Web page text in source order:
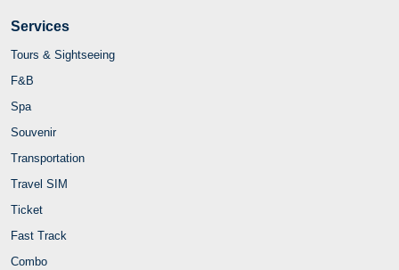
Services
Tours & Sightseeing
F&B
Spa
Souvenir
Transportation
Travel SIM
Ticket
Fast Track
Combo